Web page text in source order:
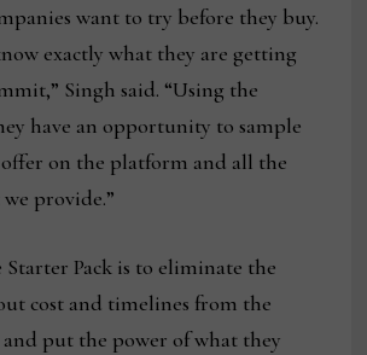
want to try before they buy.
exactly what they are getting
Singh said. “Using the
have an opportunity to sample
on the platform and all the
provide.”
Starter Pack is to eliminate the
cost and timelines from the
and put the power of what they